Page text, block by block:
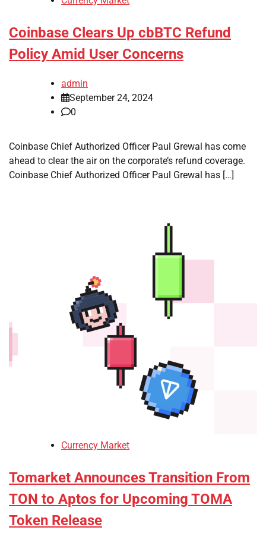
Coinbase Clears Up cbBTC Refund
Policy Amid User Concerns
admin
September 24, 2024
0
Coinbase Chief Authorized Officer Paul Grewal has come
ahead to clear the air on the corporate’s refund coverage.
Coinbase Chief Authorized Officer Paul Grewal has […]
Currency Market
Tomarket Announces Transition From
TON to Aptos for Upcoming TOMA
Token Release